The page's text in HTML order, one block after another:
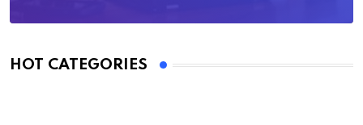
HOT CATEGORIES